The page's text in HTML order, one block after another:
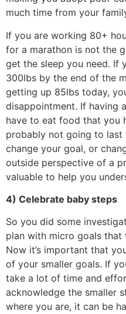
much time from your
If you are working 80+
for a marathon is not the
get the sleep you need. If
300lbs by the end of the
getting up 85lbs today,
disappointment. If having
have to eat food that you
probably not going to last
change your goal, or
outside perspective of a
valuable to help you
4) Celebrate baby steps
So you did some
plan with micro goals
Now it’s important that
of your smaller goals. If
take a lot of time and
acknowledge the smaller
where you are, it can be